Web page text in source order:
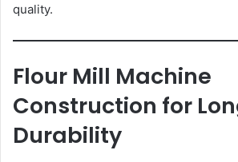
quality.
Flour Mill Machine
Construction for
Durability